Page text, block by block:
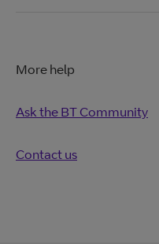
More help
Ask the BT Community
Contact us